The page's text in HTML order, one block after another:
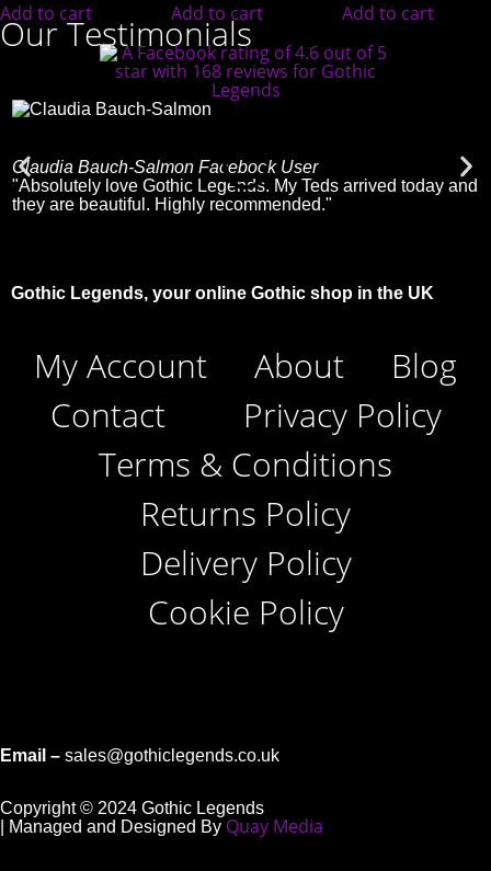
Add to cart Add to cart Add to cart
Our Testimonials
Claudia Bauch-SalmonFacebook User
"Absolutely love Gothic Legends. My Teds arrived today and
they are beautiful. Highly recommended."
Gothic Legends, your online Gothic shop in the UK
My Account About
Blog
Contact
Privacy Policy
Terms & Conditions
Returns Policy
Delivery Policy
Cookie Policy
Email – sales@gothiclegends.co.uk
Copyright © 2024 Gothic Legends
| Managed and Designed By Quay Media